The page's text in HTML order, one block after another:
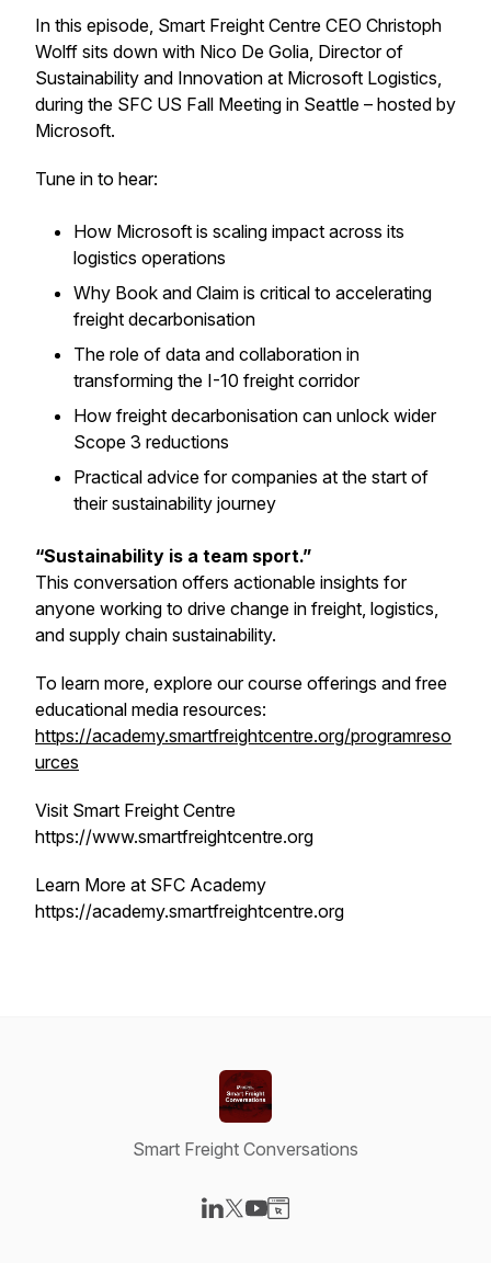
In this episode, Smart Freight Centre CEO Christoph
Wolff sits down with Nico De Golia, Director of
Sustainability and Innovation at Microsoft Logistics,
during the SFC US Fall Meeting in Seattle – hosted by
Microsoft.
Tune in to hear:
How Microsoft is scaling impact across its
logistics operations
Why Book and Claim is critical to accelerating
freight decarbonisation
The role of data and collaboration in
transforming the I-10 freight corridor
How freight decarbonisation can unlock wider
Scope 3 reductions
Practical advice for companies at the start of
their sustainability journey
“Sustainability is a team sport.”
This conversation offers actionable insights for
anyone working to drive change in freight, logistics,
and supply chain sustainability.
To learn more, explore our course offerings and free
educational media resources:
https://academy.smartfreightcentre.org/programreso
urces
Visit Smart Freight Centre
https://www.smartfreightcentre.org
Learn More at SFC Academy
https://academy.smartfreightcentre.org
Smart Freight Conversations